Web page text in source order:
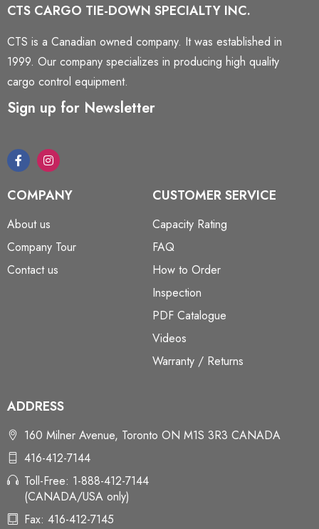
CTS CARGO TIE-DOWN SPECIALTY INC.
CTS is a Canadian owned company. It was established in
1999. Our company specializes in producing high quality
cargo control equipment.
Sign up for Newsletter
COMPANY
About us
Company Tour
Contact us
CUSTOMER SERVICE
Capacity Rating
FAQ
How to Order
Inspection
PDF Catalogue
Videos
Warranty / Returns
ADDRESS
160 Milner Avenue, Toronto ON M1S 3R3 CANADA
416-412-7144
Toll-Free: 1-888-412-7144
(CANADA/USA only)
Fax: 416-412-7145